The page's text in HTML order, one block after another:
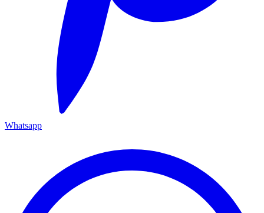
Whatsapp